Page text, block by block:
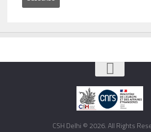
CSH Delhi © 2026. All Rights